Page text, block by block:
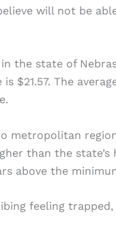
will not be
the state of
The
metropolitan
than the state’s
above the
feeling